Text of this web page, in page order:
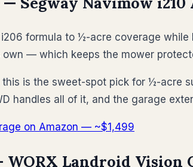
i206 formula to ½-acre coverage
— which keeps the mower
is the sweet-spot pick for ½-acre
handles all of it, and the garage
on Amazon — ~$1,499
Landroid Vision